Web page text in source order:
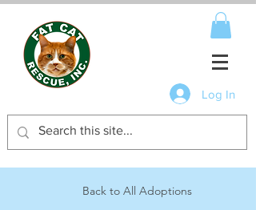
Log In
Back to All Adoptions